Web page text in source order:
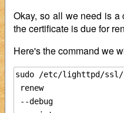
Okay, so all we need is
the certificate is due for
Here's the command we
sudo /etc/lighttpd/ssl/
renew
--debug